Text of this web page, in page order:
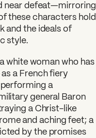
near defeat—mirroring
these characters hold
and the ideals of
style.
white woman who has
a French fiery
a
general Baron
a Christ-like
and aching feet; a
by the promises